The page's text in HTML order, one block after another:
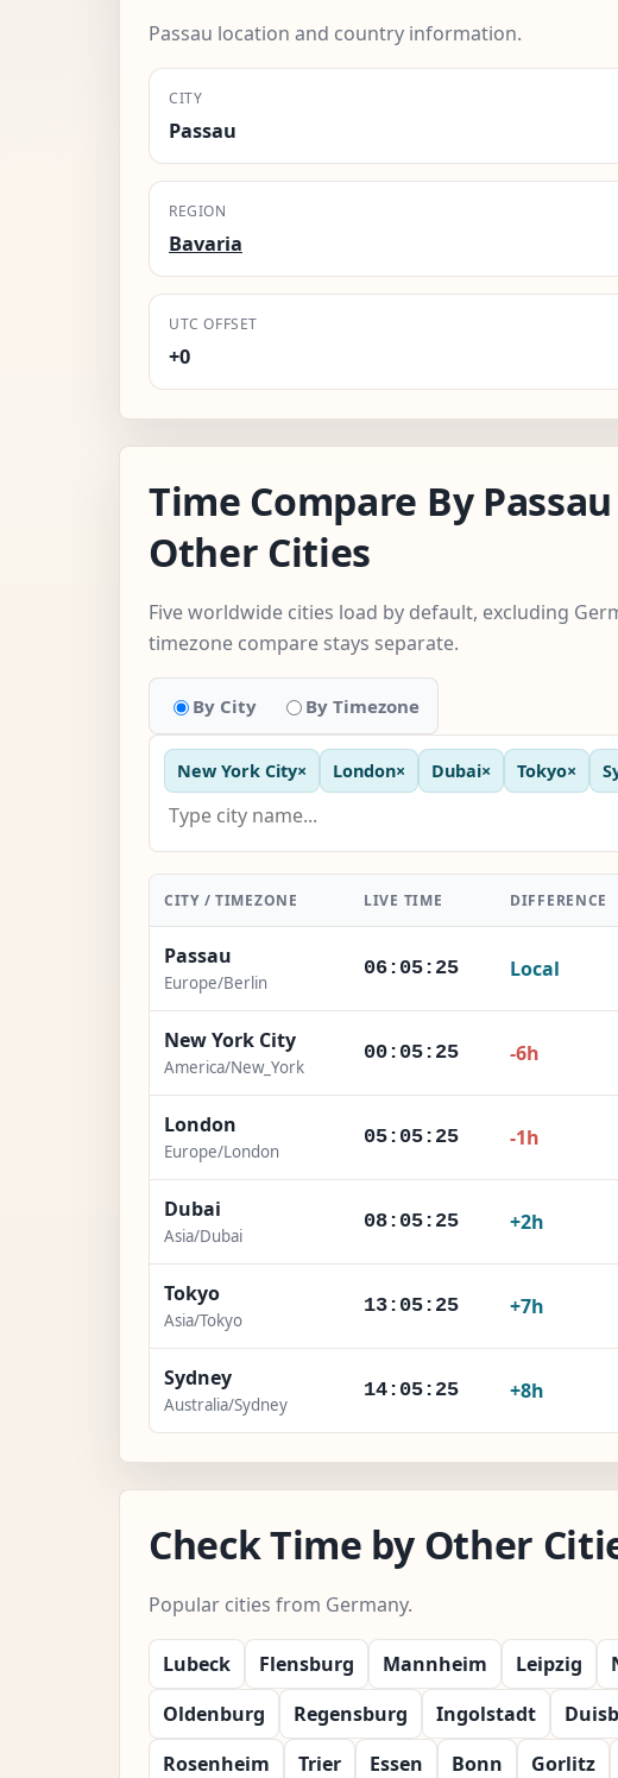
Passau location and country information.
CITY
Passau
REGION
Bavaria
UTC OFFSET
+0
Time Compare By
Other Cities
Five worldwide cities load by default, excluding
timezone compare stays separate.
By City By Timezone
New York City× London× Dubai× Tokyo×
CITY / TIMEZONE LIVE TIME DIFFERENCE
Passau
Europe/Berlin
06:05:26 Local
New York City
America/New_York
00:05:26 -6h
London
Europe/London
05:05:26 -1h
Dubai
Asia/Dubai
08:05:26 +2h
Tokyo
Asia/Tokyo
13:05:26 +7h
Sydney
Australia/Sydney
14:05:26 +8h
Check Time by Other
Popular cities from Germany.
Lubeck Flensburg Mannheim Leipzig
Oldenburg
Regensburg Ingolstadt
Rosenheim
Trier Essen Bonn Gorlitz